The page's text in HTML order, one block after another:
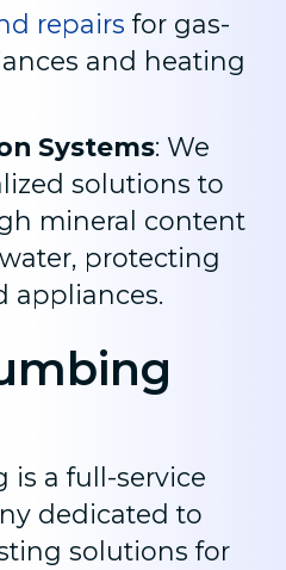
repairs for gas-
and heating
Systems: We
solutions to
mineral content
protecting
appliances.
is a full-service
dedicated to
solutions for